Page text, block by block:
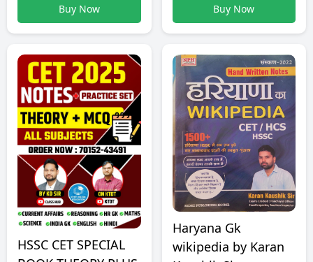
Buy Now Buy Now
HSSC CET SPECIAL
Haryana Gk
wikipedia by Karan